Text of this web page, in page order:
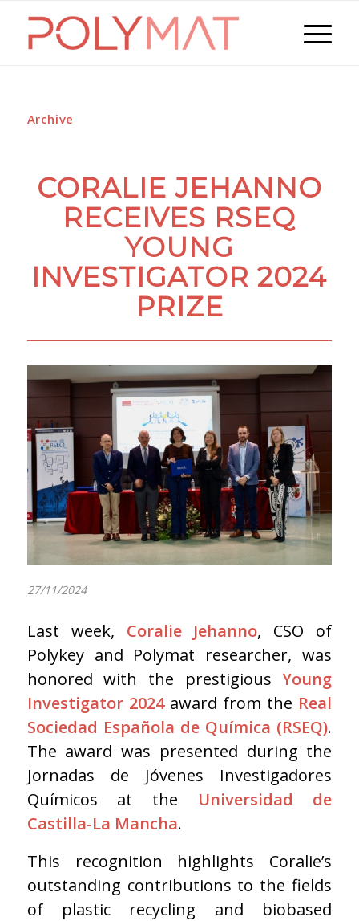
Archive
CORALIE JEHANNO
RECEIVES RSEQ
YOUNG
INVESTIGATOR 2024
PRIZE
27/11/2024
Last week, Coralie Jehanno, CSO of
Polykey and Polymat researcher, was
honored with the prestigiousYoung
Investigator 2024award from the Real
Sociedad Española de Química (RSEQ).
The award was presented during the
Jornadas de Jóvenes Investigadores
Químicos at the Universidad de
Castilla-La Mancha.
This recognition highlights Coralie’s
outstanding contributions to the fields
of plastic recycling and biobased